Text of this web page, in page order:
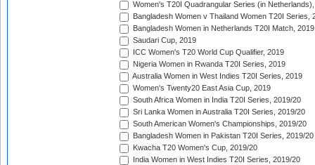
Women's T20I Quadrangular Series (in
Bangladesh Women v Thailand Women T20I Series,
Bangladesh Women in Netherlands T20I Match, 2019
Saudari Cup, 2019
ICC Women's T20 World Cup Qualifier, 2019
Nigeria Women in Rwanda T20I Series, 2019
Australia Women in West Indies T20I Series, 2019
Women's Twenty20 East Asia Cup, 2019
South Africa Women in India T20I Series, 2019/20
Sri Lanka Women in Australia T20I Series, 2019/20
South American Women's Championships, 2019/20
Bangladesh Women in Pakistan T20I Series, 2019/20
Kwacha T20 Women's Cup, 2019/20
India Women in West Indies T20I Series, 2019/20